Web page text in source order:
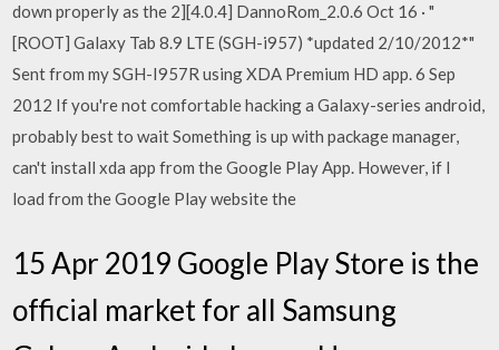
down properly as the 2][4.0.4] DannoRom_2.0.6 Oct 16 · "
[ROOT] Galaxy Tab 8.9 LTE (SGH-i957) *updated 2/10/2012*"
Sent from my SGH-I957R using XDA Premium HD app. 6 Sep
2012 If you're not comfortable hacking a Galaxy-series android,
probably best to wait Something is up with package manager,
can't install xda app from the Google Play App. However, if I
load from the Google Play website the
15 Apr 2019 Google Play Store is the
official market for all Samsung